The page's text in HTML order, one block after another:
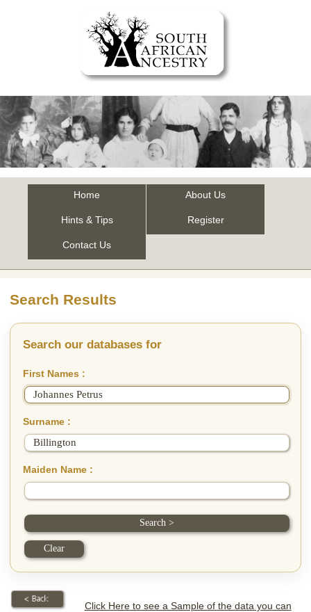
Home About Us
Hints & Tips Register
Contact Us
Search Results
Search our databases for
First Names :
Surname :
Maiden Name :
Click Here to see a Sample of the data you can